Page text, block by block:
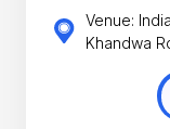
Venue:
Khandwa